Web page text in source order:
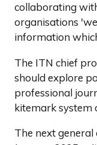
collaborating
organisations
information
The ITN chief
should explore
professional
kitemark system
The next